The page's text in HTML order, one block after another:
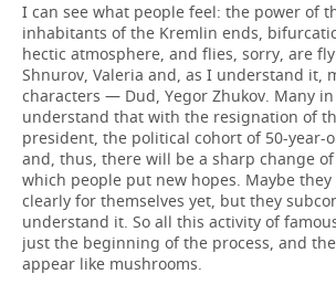
I can see what people feel: the power of
inhabitants of the Kremlin ends,
hectic atmosphere, and flies, sorry, are
Shnurov, Valeria and, as I understand it,
characters — Dud, Yegor Zhukov. Many
understand that with the resignation of
president, the political cohort of 50-year-
and, thus, there will be a sharp change
which people put new hopes. Maybe
clearly for themselves yet, but they
understand it. So all this activity of
just the beginning of the process, and
appear like mushrooms.